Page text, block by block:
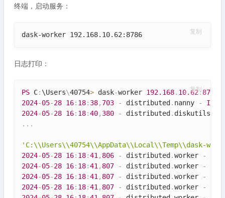
终端，启动服务：
dask-worker 192.168.10.62:8786 复制
日志打印：
PS C: \Users\40754> dask-worker 192.168. 10.62:8786
2024-05-28 16: 18: 38, 703 - distributed . nanny -
INFO
2024-05-28 16: 18:40, 380 - distributed . diskutils
. . .
'C:\\Users\\40754\\AppData\\Local\\Temp\\dask-
2024-05-28 16: 18:41 , 806 - distributed .worker -
2024-05-28 16: 18:41 , 807 - distributed .worker -
2024-05-28 16: 18:41 , 807 - distributed .worker -
2024-05-28 16: 18:41 , 807 - distributed .worker -
复制